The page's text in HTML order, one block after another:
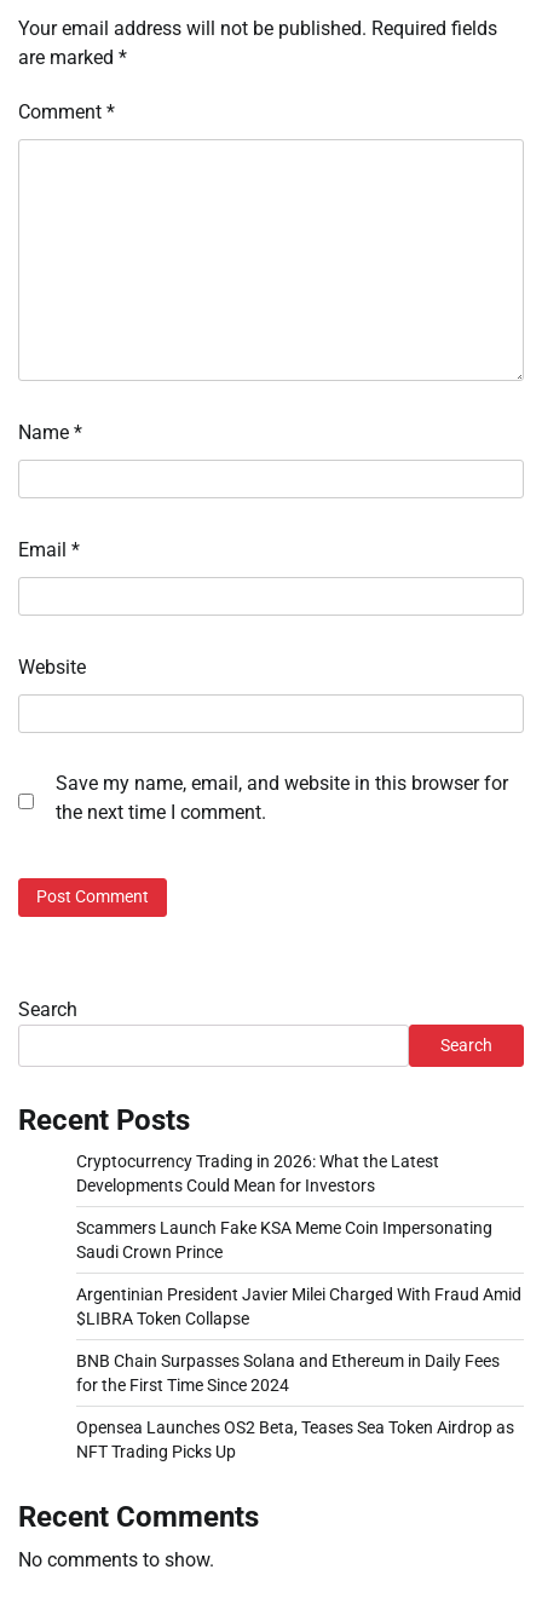
Your email address will not be published. Required fields
are marked *
Comment *
Name *
Email *
Website
Save my name, email, and website in this browser for
the next time I comment.
Search
Search
Recent Posts
Cryptocurrency Trading in 2026: What the Latest
Developments Could Mean for Investors
Scammers Launch Fake KSA Meme Coin Impersonating
Saudi Crown Prince
Argentinian President Javier Milei Charged With Fraud Amid
$LIBRA Token Collapse
BNB Chain Surpasses Solana and Ethereum in Daily Fees
for the First Time Since 2024
Opensea Launches OS2 Beta, Teases Sea Token Airdrop as
NFT Trading Picks Up
Recent Comments
No comments to show.